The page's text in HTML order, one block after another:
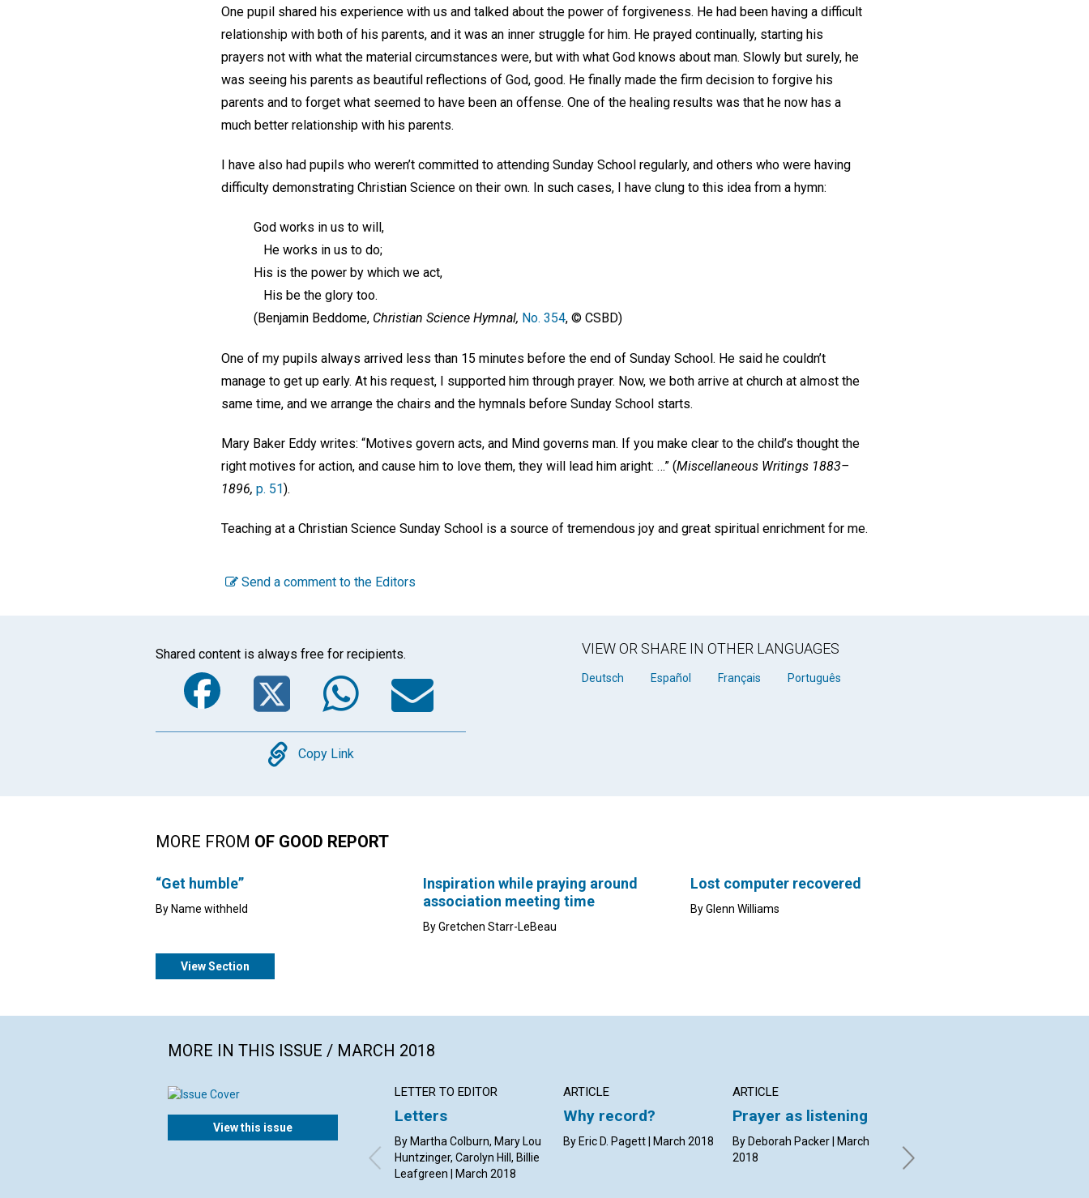
One pupil shared his experience with us and talked about the power of forgiveness. He had been having a difficult
relationship with both of his parents, and it was an inner struggle for him. He prayed continually, starting his
prayers not with what the material circumstances were, but with what God knows about man. Slowly but surely, he
was seeing his parents as beautiful reflections of God, good. He finally made the firm decision to forgive his
parents and to forget what seemed to have been an offense. One of the healing results was that he now has a
much better relationship with his parents.
I have also had pupils who weren’t committed to attending Sunday School regularly, and others who were having
difficulty demonstrating Christian Science on their own. In such cases, I have clung to this idea from a hymn:
God works in us to will,
He works in us to do;
His is the power by which we act,
His be the glory too.
(Benjamin Beddome, Christian Science Hymnal, No. 354, © CSBD)
One of my pupils always arrived less than 15 minutes before the end of Sunday School. He said he couldn’t
manage to get up early. At his request, I supported him through prayer. Now, we both arrive at church at almost the
same time, and we arrange the chairs and the hymnals before Sunday School starts.
Mary Baker Eddy writes: “Motives govern acts, and Mind governs man. If you make clear to the child’s thought the
right motives for action, and cause him to love them, they will lead him aright: …” (Miscellaneous Writings 1883–
1896, p. 51).
Teaching at a Christian Science Sunday School is a source of tremendous joy and great spiritual enrichment for me.
Send a comment to the Editors
Shared content is always free for recipients.
Facebook
TwitterWhatsApp
Email
Copy
Copy Link
VIEW OR SHARE IN OTHER LANGUAGES
Deutsch Español Français Português
MORE FROM OF GOOD REPORT
“Get humble”
By Name withheld
Inspiration while praying around
association meeting time
By Gretchen Starr-LeBeau
Lost computer recovered
By Glenn Williams
View Section
MORE IN THIS ISSUE / MARCH 2018
View this issue
LETTER TO EDITOR
Letters
By Martha Colburn, Mary Lou
Huntzinger, Carolyn Hill, Billie
Leafgreen | March 2018
ARTICLE
Why record?
By Eric D. Pagett | March 2018
ARTICLE
Prayer as listening
By Deborah Packer | March
2018
of being’